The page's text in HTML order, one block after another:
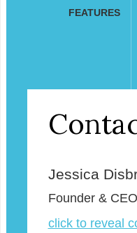
FEATURES
Jessica
Founder & CEO
click to reveal